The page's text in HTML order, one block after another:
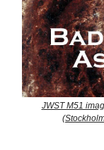
JWST M51